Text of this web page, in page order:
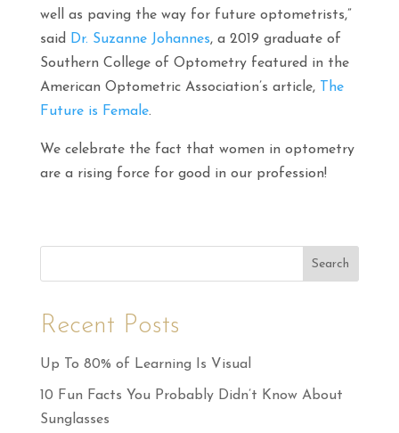
well as paving the way for future optometrists,”
said Dr. Suzanne Johannes, a 2019 graduate of
Southern College of Optometry featured in the
American Optometric Association’s article, The
Future is Female.
We celebrate the fact that women in optometry
are a rising force for good in our profession!
Search
Recent Posts
Up To 80% of Learning Is Visual
10 Fun Facts You Probably Didn’t Know About
Sunglasses